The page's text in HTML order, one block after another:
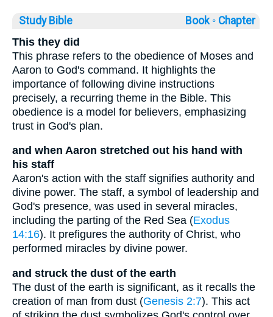
Study Bible Book ◦ Chapter
This they did
This phrase refers to the obedience of Moses and
Aaron to God's command. It highlights the
importance of following divine instructions
precisely, a recurring theme in the Bible. This
obedience is a model for believers, emphasizing
trust in God's plan.
and when Aaron stretched out his hand with
his staff
Aaron's action with the staff signifies authority and
divine power. The staff, a symbol of leadership and
God's presence, was used in several miracles,
including the parting of the Red Sea (Exodus
14:16). It prefigures the authority of Christ, who
performed miracles by divine power.
and struck the dust of the earth
The dust of the earth is significant, as it recalls the
creation of man from dust (Genesis 2:7). This act